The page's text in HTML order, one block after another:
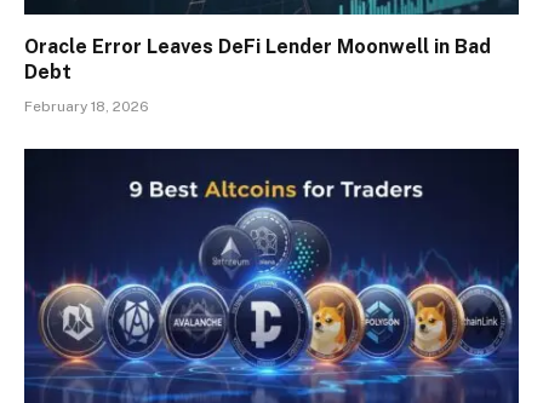
Oracle Error Leaves DeFi Lender Moonwell in Bad
Debt
February 18, 2026